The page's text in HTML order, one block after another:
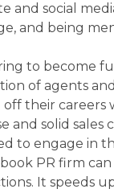
and social
and being
to become
of agents
their
and solid
to engage in
PR firm
It speeds